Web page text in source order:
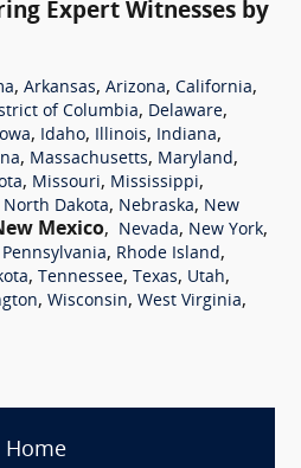
Expert Witnesses by
, Arkansas, Arizona, California,
of Columbia, Delaware,
, Idaho, Illinois, Indiana,
, Massachusetts, Maryland,
, Missouri, Mississippi,
North Dakota, Nebraska, New
Mexico, Nevada, New York,
Pennsylvania, Rhode Island,
, Tennessee, Texas, Utah,
, Wisconsin, West Virginia,
Home